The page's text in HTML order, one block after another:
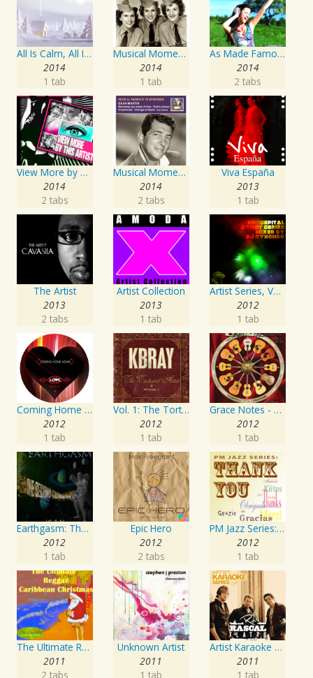
All Is Calm, All Is Bright
2014
1 tab
Musical Moments To Remember: The Andrews Sisters, Vol. 1
2014
1 tab
As Made Famous by My Favorite Artist 2014
2014
2 tabs
View More by This Artist
2014
2 tabs
Musical Moments to Remember: Dean Martin
2014
2 tabs
Viva España
2013
1 tab
The Artist
2013
2 tabs
Artist Collection
2013
1 tab
Artist Series, Vol. 4 Mixed By DJ Synchro
2012
1 tab
Coming Home Again / Still Alive
2012
1 tab
Vol. 1: The Tortured Artist
2012
1 tab
Grace Notes - Artist Special Edition
2012
1 tab
Earthgasm: The Second Cumming
2012
1 tab
Epic Hero
2012
2 tabs
PM Jazz Series: Thank You
2012
1 tab
The Ultimate Reggae, Caribbean Christmas
2011
2 tabs
Unknown Artist
2011
1 tab
Artist Karaoke Series: Rascal Flatts
2011
1 tab